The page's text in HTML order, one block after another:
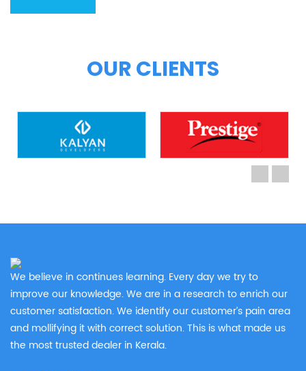
OUR CLIENTS
We believe in continues learning. Every day we try to
improve our knowledge. We are in a research to enrich our
customer satisfaction. We identify our customer’s pain area
and mollifying it with correct solution. This is what made us
the most trusted dealer in Kerala.